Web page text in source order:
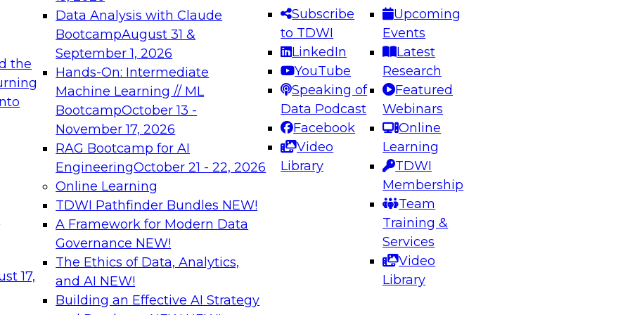
the
17,
Data Analysis with Claude
BootcampAugust 31 &
September 1, 2026
Hands-On: Intermediate
Machine Learning // ML
BootcampOctober 13 -
November 17, 2026
RAG Bootcamp for AI
EngineeringOctober 21 - 22, 2026
Online Learning
TDWI Pathfinder Bundles NEW!
A Framework for Modern Data
Governance NEW!
The Ethics of Data, Analytics,
and AI NEW!
Building an Effective AI Strategy
Subscribe
to TDWI
LinkedIn
YouTube
Speaking of
Data Podcast
Facebook
Video
Library
Upcoming
Events
Latest
Research
Featured
Webinars
Online
Learning
TDWI
Membership
Team
Training &
Services
Video
Library
needed to ensure
best practices.
From
can advance
and agentic
Expert Panel: Engineering the Future: Architecting Scalable Data
Platforms for AI and Analytics
Join this Expert Panel to learn how to take advantage of
innovations in modern data architecture.
December 7, 2026
on Data Management,